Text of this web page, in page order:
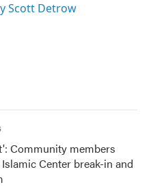
Scott Detrow
Community members
Center break-in and